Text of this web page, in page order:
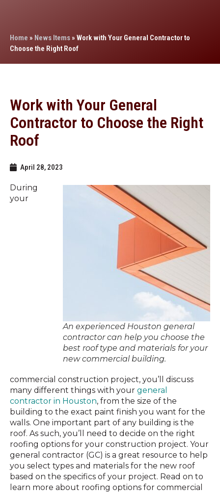
Home » News Items» Work with Your General Contractor to
Choose the Right Roof
Work with Your General
Contractor to Choose the Right
Roof
April 28, 2023
An experienced Houston general
contractor can help you choose the
best roof type and materials for your
new commercial building.
During
your
commercial construction project, you’ll discuss
many different things with your general
contractor in Houston, from the size of the
building to the exact paint finish you want for the
walls. One important part of any building is the
roof. As such, you’ll need to decide on the right
roofing options for your construction project. Your
general contractor (GC) is a great resource to help
you select types and materials for the new roof
based on the specifics of your project. Read on to
learn more about roofing options for commercial